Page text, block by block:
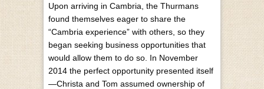
Upon arriving in Cambria, the Thurmans
found themselves eager to share the
“Cambria experience” with others, so they
began seeking business opportunities that
would allow them to do so. In November
2014 the perfect opportunity presented itself
—Christa and Tom assumed ownership of